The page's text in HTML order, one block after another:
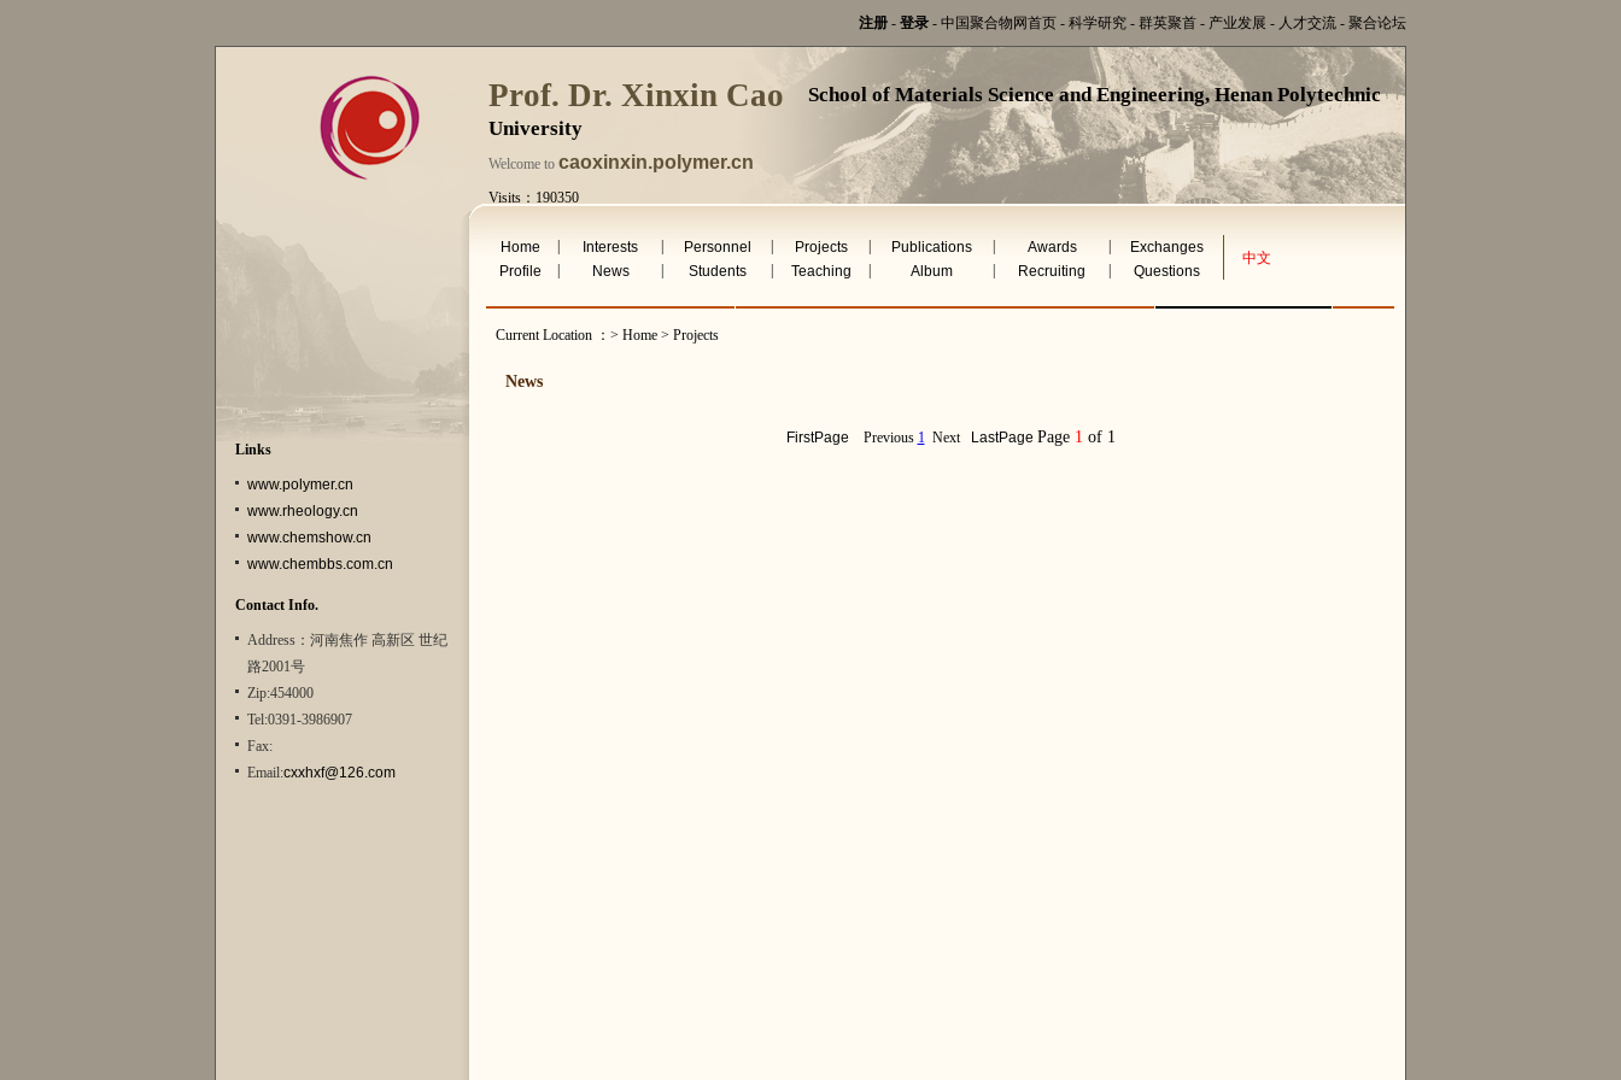
注册 - 登录 - 中国聚合物网首页 - 科学研究 - 群英聚首 - 产业发展 - 人才交流 - 聚合论坛
Prof. Dr. Xinxin Cao
School of Materials Science and Engineering, Henan Polytechnic
University
Welcome to caoxinxin.polymer.cn
Visits：190350
Links
www.polymer.cn
www.rheology.cn
www.chemshow.cn
www.chembbs.com.cn
Contact Info.
Address：河南焦作 高新区 世纪
路2001号
Zip:454000
Tel:0391-3986907
Fax:
Email:cxxhxf@126.com
Home Interests Personnel Projects Publications Awards Exchanges
中文
Profile News Students Teaching Album Recruiting Questions
Current Location ：> Home > Projects
News
FirstPage Previous 1 Next LastPage Page 1 of 1